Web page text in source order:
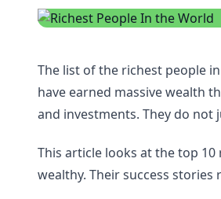
The list of the richest people
have earned massive wealth
and investments. They do not
This article looks at the top
wealthy. Their success